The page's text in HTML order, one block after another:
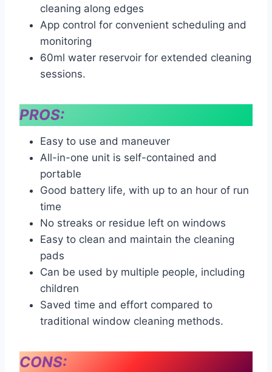
cleaning along edges
App control for convenient scheduling and
monitoring
60ml water reservoir for extended cleaning
sessions.
PROS:
Easy to use and maneuver
All-in-one unit is self-contained and
portable
Good battery life, with up to an hour of run
time
No streaks or residue left on windows
Easy to clean and maintain the cleaning
pads
Can be used by multiple people, including
children
Saved time and effort compared to
traditional window cleaning methods.
CONS: